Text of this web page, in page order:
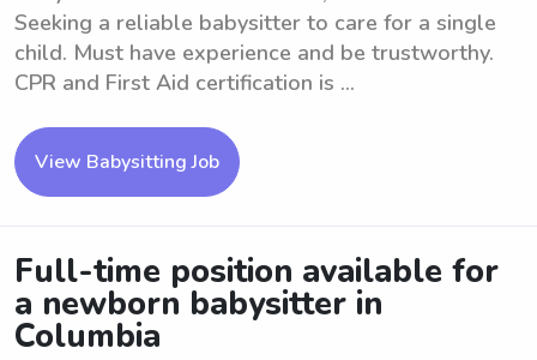
Seeking a reliable babysitter to care for a single
child. Must have experience and be trustworthy.
CPR and First Aid certification is ...
View Babysitting Job
Full-time position available for
a newborn babysitter in
Columbia